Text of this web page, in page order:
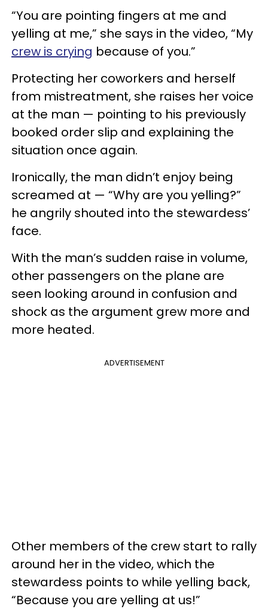
“You are pointing fingers at me and
yelling at me,” she says in the video, “My
crew is crying because of you.”
Protecting her coworkers and herself
from mistreatment, she raises her voice
at the man — pointing to his previously
booked order slip and explaining the
situation once again.
Ironically, the man didn’t enjoy being
screamed at — “Why are you yelling?”
he angrily shouted into the stewardess’
face.
With the man’s sudden raise in volume,
other passengers on the plane are
seen looking around in confusion and
shock as the argument grew more and
more heated.
ADVERTISEMENT
Other members of the crew start to rally
around her in the video, which the
stewardess points to while yelling back,
“Because you are yelling at us!”